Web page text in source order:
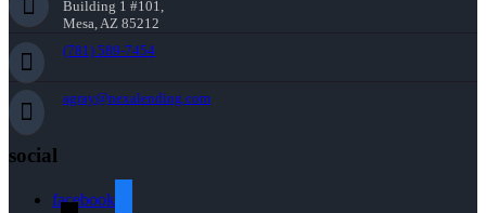
Building 1 #101,
Mesa, AZ 85212
(781) 589-7454
agray@nexalending.com
social
facebook